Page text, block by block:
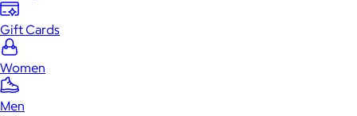
Gift Cards
Women
Men